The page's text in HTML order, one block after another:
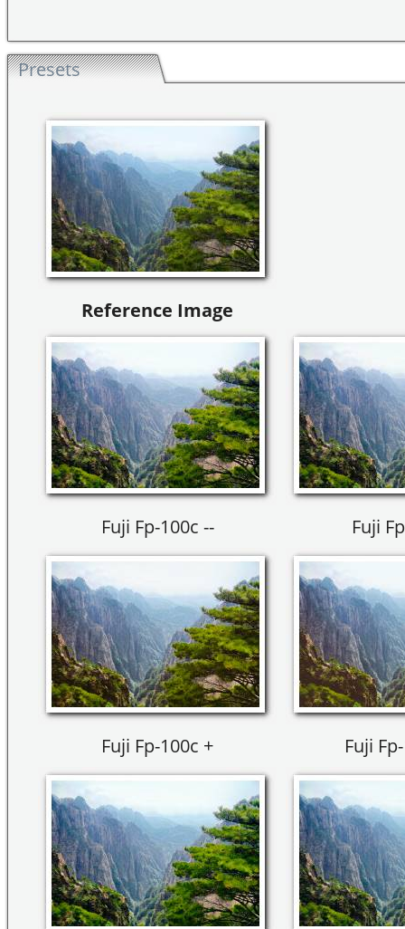
Presets
Reference Image
Fuji Fp-100c -- Fuji
Fuji Fp-100c + Fuji